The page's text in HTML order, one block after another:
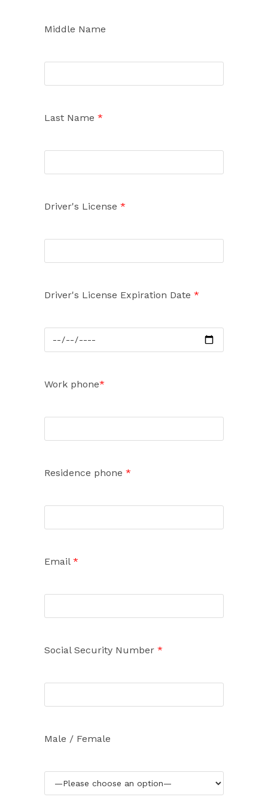
Middle Name
Last Name *
Driver's License *
Driver's License Expiration Date *
Work phone*
Residence phone *
Email *
Social Security Number *
Male / Female